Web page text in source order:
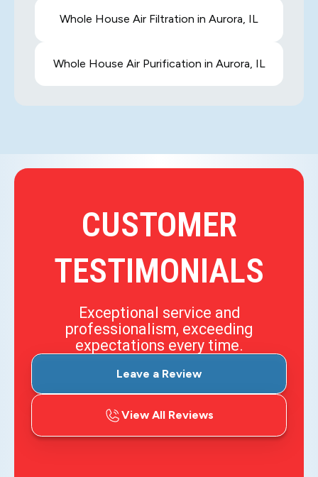
Whole House Air Filtration in Aurora, IL
Whole House Air Purification in Aurora, IL
CUSTOMER
TESTIMONIALS
Exceptional service and
professionalism, exceeding
expectations every time.
Leave a Review
View All Reviews